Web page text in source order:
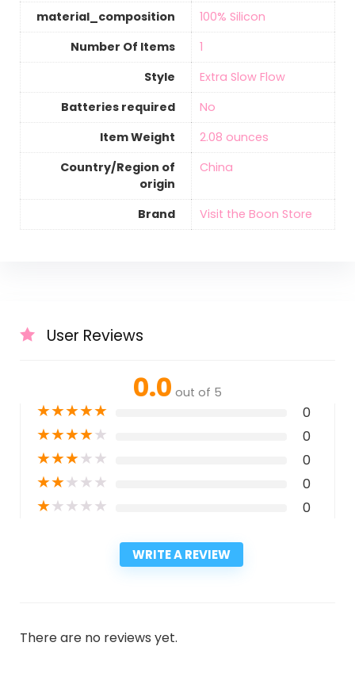
material_composition
‎100% Silicon
Number Of Items
‎1
Style
‎Extra Slow Flow
Batteries required
‎No
Item Weight
‎2.08 ounces
Country/Region of
origin
‎China
Brand Visit the Boon Store
User Reviews
0.0 out of 5
★★★★★ 0
★★★★★ 0
★★★★★ 0
★★★★★ 0
★★★★★ 0
WRITE A REVIEW
There are no reviews yet.